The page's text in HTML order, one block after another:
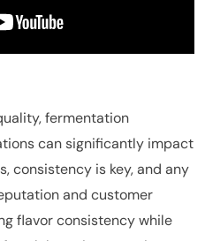
fermentation
can significantly impact
consistency is key, and any
and customer
flavor consistency while